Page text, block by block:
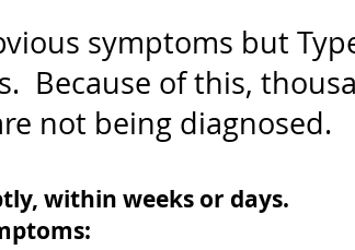
symptoms but
Because of this,
not being diagnosed.
within weeks or days.